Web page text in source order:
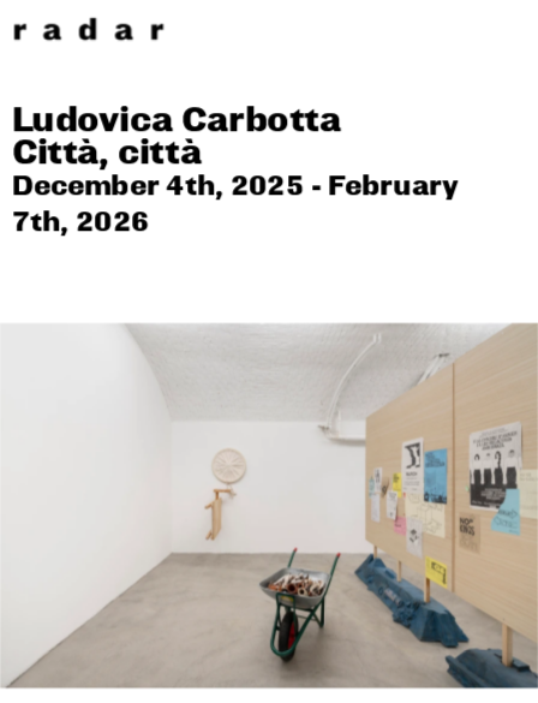
Ludovica Carbotta
Città, città
December 4th, 2025 - February
7th, 2026